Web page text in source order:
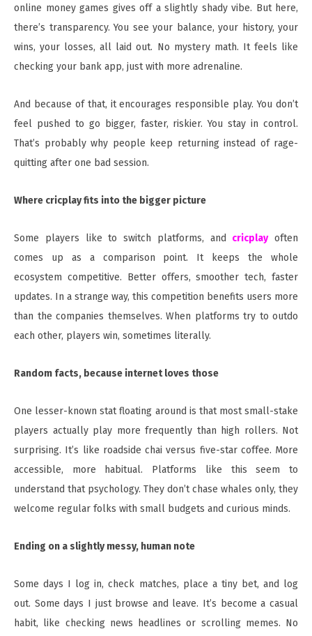
online money games gives off a slightly shady vibe. But here,
there’s transparency. You see your balance, your history, your
wins, your losses, all laid out. No mystery math. It feels like
checking your bank app, just with more adrenaline.
And because of that, it encourages responsible play. You don’t
feel pushed to go bigger, faster, riskier. You stay in control.
That’s probably why people keep returning instead of rage-
quitting after one bad session.
Where cricplay fits into the bigger picture
Some players like to switch platforms, and cricplayoften
comes up as a comparison point. It keeps the whole
ecosystem competitive. Better offers, smoother tech, faster
updates. In a strange way, this competition benefits users more
than the companies themselves. When platforms try to outdo
each other, players win, sometimes literally.
Random facts, because internet loves those
One lesser-known stat floating around is that most small-stake
players actually play more frequently than high rollers. Not
surprising. It’s like roadside chai versus five-star coffee. More
accessible, more habitual. Platforms like this seem to
understand that psychology. They don’t chase whales only, they
welcome regular folks with small budgets and curious minds.
Ending on a slightly messy, human note
Some days I log in, check matches, place a tiny bet, and log
out. Some days I just browse and leave. It’s become a casual
habit, like checking news headlines or scrolling memes. No